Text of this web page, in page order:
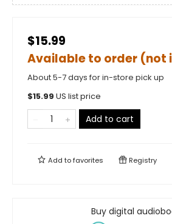
$15.99
Available to order (not
About 5-7 days for in-store pick up
$15.99 US list price
Add to cart
Add tofavorites Registry
Buy digital